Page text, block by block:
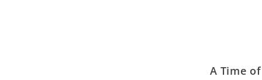
A Time